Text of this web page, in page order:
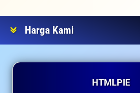
Harga Kami
HTMLPIE